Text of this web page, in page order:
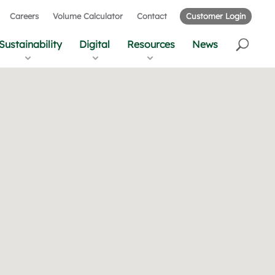
Careers Volume Calculator Contact Customer Login
Sustainability Digital Resources News